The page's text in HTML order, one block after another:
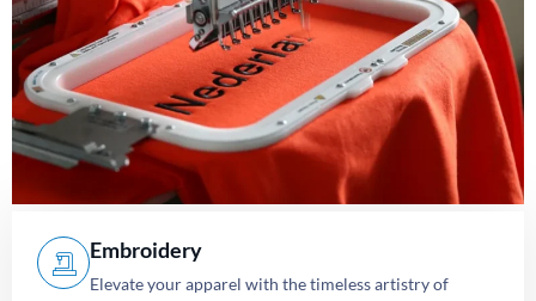
Embroidery
Elevate your apparel with the timeless artistry of